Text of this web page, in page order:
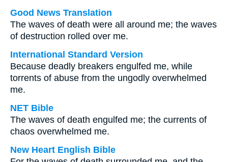
Good News Translation
The waves of death were all around me; the waves
of destruction rolled over me.
International Standard Version
Because deadly breakers engulfed me, while
torrents of abuse from the ungodly overwhelmed
me.
NET Bible
The waves of death engulfed me; the currents of
chaos overwhelmed me.
New Heart English Bible